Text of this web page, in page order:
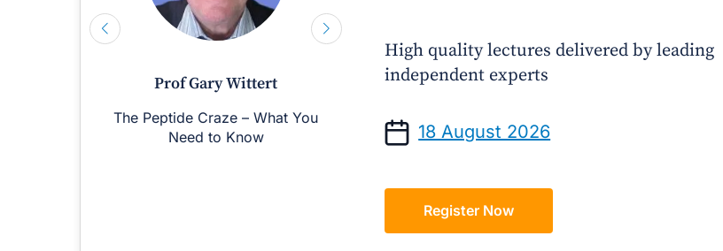
Prof Gary Wittert
The Peptide Craze – What You
Need to Know
Prof Andrew Sindone AM
Managing Acute Heart Failure
After Discharge: A Practical
High quality lectures delivered by leading
independent experts
18 August 2026
Register Now